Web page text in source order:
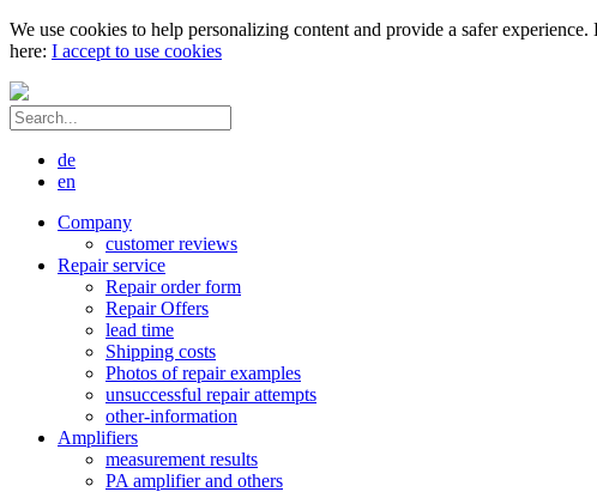
We use cookies to help personalizing content and provide a safer
here: I accept to use cookies
de
en
Company
customer reviews
Repair service
Repair order form
Repair Offers
lead time
Shipping costs
Photos of repair examples
unsuccessful repair attempts
other-information
Amplifiers
measurement results
PA amplifier and others